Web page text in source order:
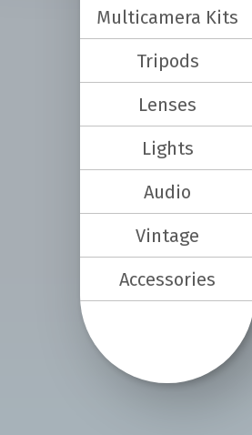
Multicamera Kits
Tripods
Lenses
Lights
Audio
Vintage
Accessories